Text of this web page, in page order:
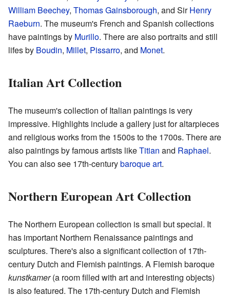
William Beechey, Thomas Gainsborough, and SirHenry
Raeburn. The museum's French and Spanish collections
have paintings by Murillo. There are also portraits and still
lifes by Boudin, Millet, Pissarro, and Monet.
Italian Art Collection
The museum's collection of Italian paintings is very
impressive. Highlights include a gallery just for altarpieces
and religious works from the 1500s to the 1700s. There are
also paintings by famous artists likeTitian and Raphael.
You can also see 17th-centurybaroque art.
Northern European Art Collection
The Northern European collection is small but special. It
has important Northern Renaissance paintings and
sculptures. There's also a significant collection of 17th-
century Dutch and Flemish paintings. A Flemish baroque
kunstkamer(a room filled with art and interesting objects)
is also featured. The 17th-century Dutch and Flemish